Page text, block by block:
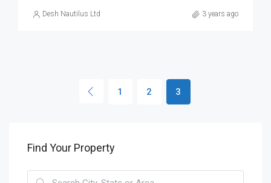
Desh Nautilus Ltd 3 years ago
1 2 3
Find Your Property